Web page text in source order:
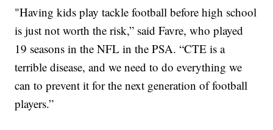
"Having kids play tackle football before high school
is just not worth the risk,” said Favre, who played
19 seasons in the NFL in the PSA. “CTE is a
terrible disease, and we need to do everything we
can to prevent it for the next generation of football
players.”